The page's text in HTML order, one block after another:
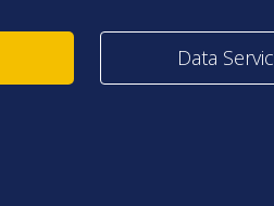
Data